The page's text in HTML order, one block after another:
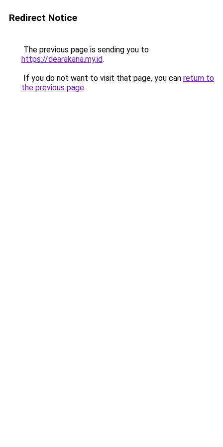
Redirect Notice
The previous page is sending you to
https://dearakana.my.id.
If you do not want to visit that page, you can return to
the previous page.